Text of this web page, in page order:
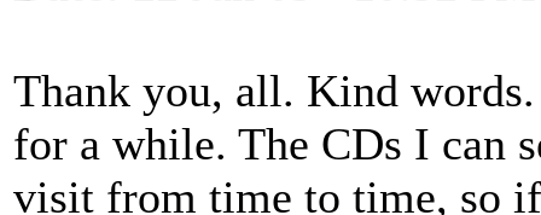
Thank you, all. Kind
for a while. The CDs I can
visit from time to time, so